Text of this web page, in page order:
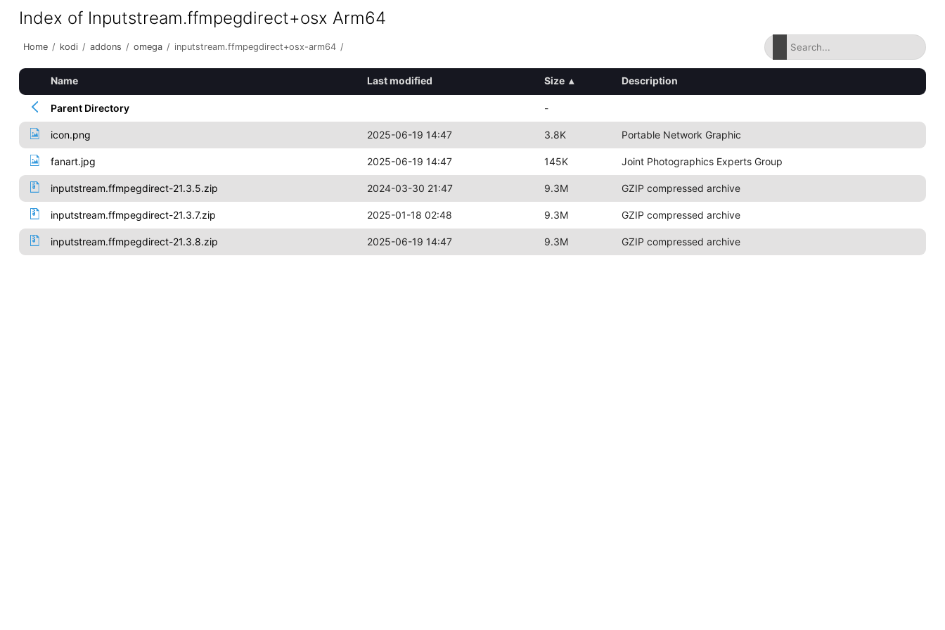
Index of Inputstream.ffmpegdirect+osx Arm64
Home / kodi / addons / omega / inputstream.ffmpegdirect+osx-arm64 /
Name Last modified Size ▴ Description
Parent Directory -
icon.png 2025-06-19 14:47 3.8K Portable Network Graphic
fanart.jpg 2025-06-19 14:47 145K Joint Photographics Experts Group
inputstream.ffmpegdirect-21.3.5.zip 2024-03-30 21:47 9.3M GZIP compressed archive
inputstream.ffmpegdirect-21.3.7.zip 2025-01-18 02:48 9.3M GZIP compressed archive
inputstream.ffmpegdirect-21.3.8.zip 2025-06-19 14:47 9.3M GZIP compressed archive